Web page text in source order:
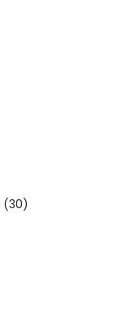
(30)